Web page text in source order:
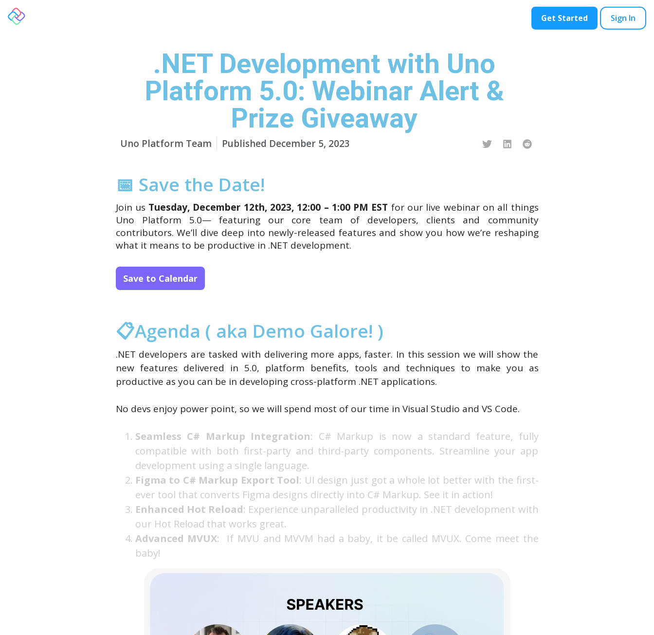
Get Started Sign In
.NET Development with Uno
Platform 5.0: Webinar Alert &
Prize Giveaway
Uno Platform Team Published December 5, 2023
📅 Save the Date!
Join us Tuesday, December 12th, 2023, 12:00 – 1:00 PM EST for our live webinar on all things
Uno Platform 5.0— featuring our core team of developers, clients and community
contributors. We’ll dive deep into newly-released features and show you how we’re reshaping
what it means to be productive in .NET development.
Save to Calendar
📋Agenda ( aka Demo Galore! )
.NET developers are tasked with delivering more apps, faster. In this session we will show the
new features delivered in 5.0, platform benefits, tools and techniques to make you as
productive as you can be in developing cross-platform .NET applications.
No devs enjoy power point, so we will spend most of our time in Visual Studio and VS Code.
Seamless C# Markup Integration: C# Markup is now a standard feature, fully
compatible with both first-party and third-party components. Streamline your app
development using a single language.
Figma to C# Markup Export Tool: UI design just got a whole lot better with the first-
ever tool that converts Figma designs directly into C# Markup. See it in action!
Enhanced Hot Reload: Experience unparalleled productivity in .NET development with
our Hot Reload that works great.
Advanced MVUX: If MVU and MVVM had a baby, it be called MVUX. Come meet the
baby!